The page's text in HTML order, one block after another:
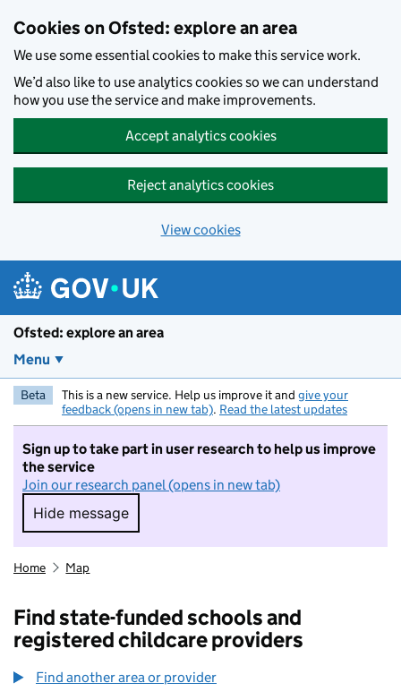
Cookies on Ofsted: explore an area
We use some essential cookies to make this service work.
We’d also like to use analytics cookies so we can understand
how you use the service and make improvements.
Accept analytics cookies
Reject analytics cookies
View cookies
Ofsted: explore an area
Menu
Beta This is a new service. Help us improve it and give your
feedback (opens in new tab). Read the latest updates
Sign up to take part in user research to help us improve
the service
Join our research panel (opens in new tab)
Hide message
Hide message. I do not want to take part in
Home Map
Find state-funded schools and
registered childcare providers
Find another area or provider